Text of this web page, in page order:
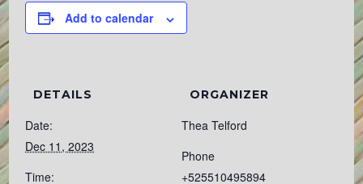
Add to calendar
DETAILS
Date:
Dec 11, 2023
Time:
ORGANIZER
Thea Telford
Phone
+525510495894